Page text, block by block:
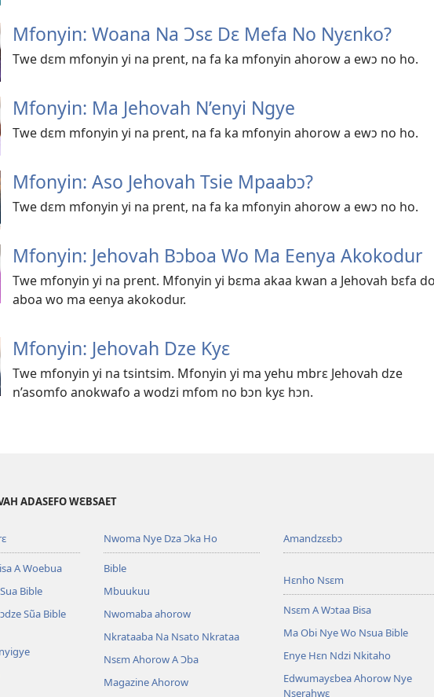
Mfonyin: Woana Na Ɔsɛ Dɛ Mefa No Nyɛnko?
Twe dɛm mfonyin yi na prent, na fa ka mfonyin ahorow a ewɔ no ho.
Mfonyin: Ma Jehovah N’enyi Ngye
Twe dɛm mfonyin yi na prent, na fa ka mfonyin ahorow a ewɔ no ho.
Mfonyin: Aso Jehovah Tsie Mpaabɔ?
Twe dɛm mfonyin yi na prent, na fa ka mfonyin ahorow a ewɔ no ho.
Mfonyin: Jehovah Bɔboa Wo Ma Eenya Akokodur
Twe mfonyin yi na prent. Mfonyin yi bɛma akaa kwan a Jehovah bɛfa do
aboa wo ma eenya akokodur.
Mfonyin: Jehovah Dze Kyɛ
Twe mfonyin yi na tsintsim. Mfonyin yi ma yehu mbrɛ Jehovah dze
n’asomfo anokwafo a wodzi mfom no bɔn kyɛ hɔn.
ADASEFO WƐBSAET
A Woebua
Bible
Sũa Bible
Nwoma Nye Dza Ɔka Ho
Bible
Mbuukuu
Nwomaba ahorow
Nkrataaba Na Nsato Nkrataa
Nsɛm Ahorow A Ɔba
Magazine Ahorow
Amandzɛɛbɔ
Hɛnho Nsɛm
Nsɛm A Wɔtaa Bisa
Ma Obi Nye Wo Nsua Bible
Enye Hɛn Ndzi Nkitaho
Edwumayɛbea Ahorow Nye
Nserahwɛ